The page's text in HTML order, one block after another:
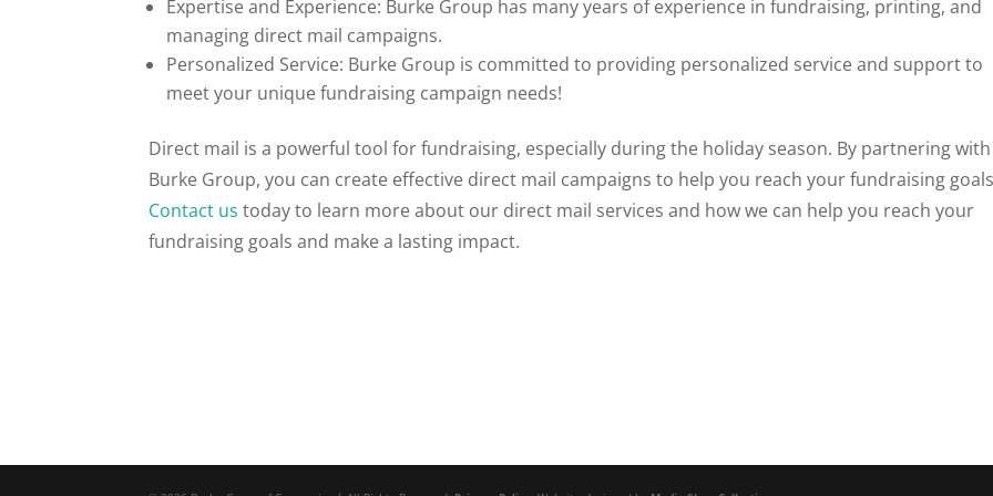
Expertise and Experience: Burke Group has many years of experience in fundraising, printing, and
managing direct mail campaigns.
Personalized Service: Burke Group is committed to providing personalized service and support to
meet your unique fundraising campaign needs!
Direct mail is a powerful tool for fundraising, especially during the holiday season. By partnering with
Burke Group, you can create effective direct mail campaigns to help you reach your fundraising
Contact us today to learn more about our direct mail services and how we can help you reach your
fundraising goals and make a lasting impact.